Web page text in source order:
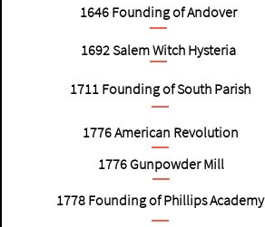
1776American Revolution
1711 Founding of South Parish
1692Salem Witch Hysteria
1646 Founding of Andover
1778 Founding of Phillips Academy
1776Gunpowder Mill